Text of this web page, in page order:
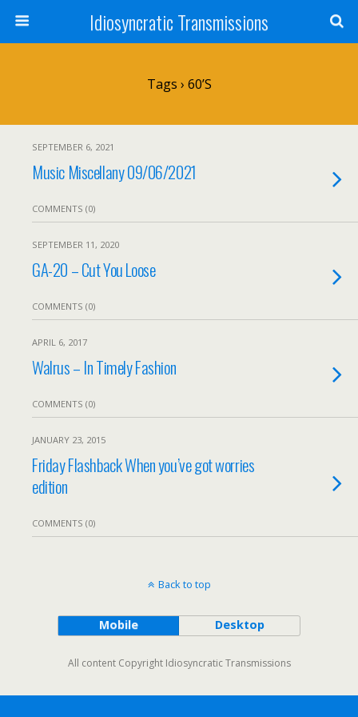
Idiosyncratic Transmissions
Tags › 60’s
SEPTEMBER 6, 2021
Music Miscellany 09/06/2021
COMMENTS (0)
SEPTEMBER 11, 2020
GA-20 – Cut You Loose
COMMENTS (0)
APRIL 6, 2017
Walrus – In Timely Fashion
COMMENTS (0)
JANUARY 23, 2015
Friday Flashback When you’ve got worries
edition
COMMENTS (0)
Back to top
Mobile Desktop
All content Copyright Idiosyncratic Transmissions